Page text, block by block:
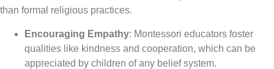
than formal religious practices.
Encouraging Empathy: Montessori educators foster
qualities like kindness and cooperation, which can be
appreciated by children of any belief system.